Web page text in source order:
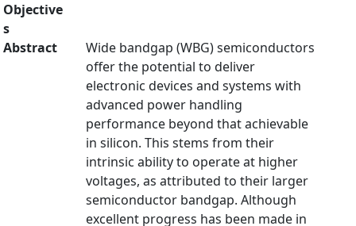
Objective
s
Abstract
Wide bandgap (WBG) semiconductors
offer the potential to deliver
electronic devices and systems with
advanced power handling
performance beyond that achievable
in silicon. This stems from their
intrinsic ability to operate at higher
voltages, as attributed to their larger
semiconductor bandgap. Although
excellent progress has been made in